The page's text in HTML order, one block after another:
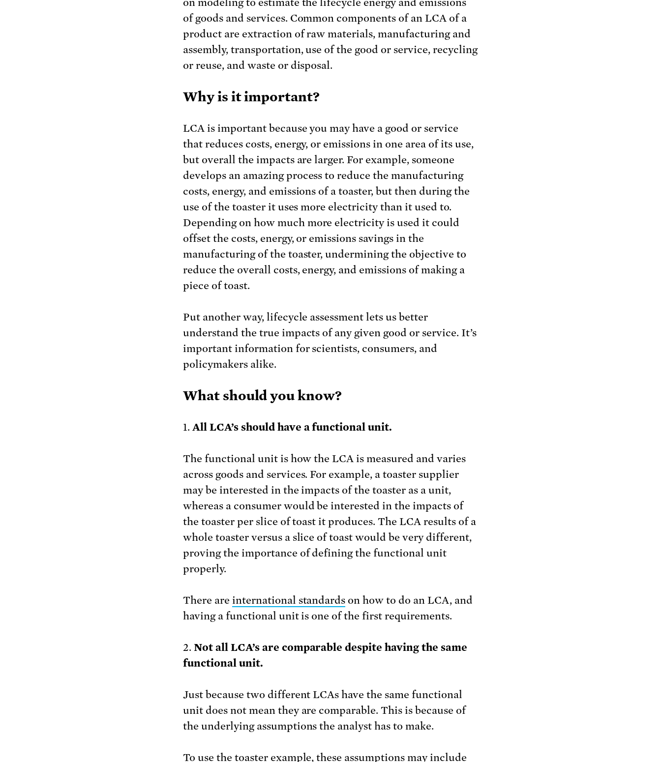
of goods and services. Common components of an LCA of a
product are extraction of raw materials, manufacturing and
assembly, transportation, use of the good or service, recycling
or reuse, and waste or disposal.
Why is it important?
LCA is important because you may have a good or service
that reduces costs, energy, or emissions in one area of its use,
but overall the impacts are larger. For example, someone
develops an amazing process to reduce the manufacturing
costs, energy, and emissions of a toaster, but then during the
use of the toaster it uses more electricity than it used to.
Depending on how much more electricity is used it could
offset the costs, energy, or emissions savings in the
manufacturing of the toaster, undermining the objective to
reduce the overall costs, energy, and emissions of making a
piece of toast.
Put another way, lifecycle assessment lets us better
understand the true impacts of any given good or service. It’s
important information for scientists, consumers, and
policymakers alike.
What should you know?
1. All LCA’s should have a functional unit.
The functional unit is how the LCA is measured and varies
across goods and services. For example, a toaster supplier
may be interested in the impacts of the toaster as a unit,
whereas a consumer would be interested in the impacts of
the toaster per slice of toast it produces. The LCA results of a
whole toaster versus a slice of toast would be very different,
proving the importance of defining the functional unit
properly.
There are international standards on how to do an LCA, and
having a functional unit is one of the first requirements.
2. Not all LCA’s are comparable despite having the same
functional unit.
Just because two different LCAs have the same functional
unit does not mean they are comparable. This is because of
the underlying assumptions the analyst has to make.
To use the toaster example, these assumptions may include